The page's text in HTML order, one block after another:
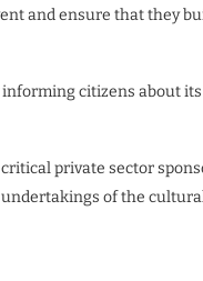
and ensure that they
citizens about its
private sector
undertakings of the